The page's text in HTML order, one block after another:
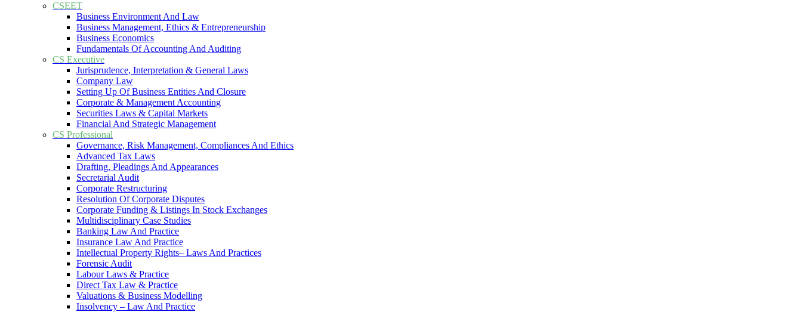
CSEET
Business Environment And Law
Business Management, Ethics & Entrepreneurship
Business Economics
Fundamentals Of Accounting And Auditing
CS Executive
Jurisprudence, Interpretation & General Laws
Company Law
Setting Up Of Business Entities And Closure
Corporate & Management Accounting
Securities Laws & Capital Markets
Financial And Strategic Management
CS Professional
Governance, Risk Management, Compliances And Ethics
Advanced Tax Laws
Drafting, Pleadings And Appearances
Secretarial Audit
Corporate Restructuring
Resolution Of Corporate Disputes
Corporate Funding & Listings In Stock Exchanges
Multidisciplinary Case Studies
Banking Law And Practice
Insurance Law And Practice
Intellectual Property Rights– Laws And Practices
Forensic Audit
Labour Laws & Practice
Direct Tax Law & Practice
Valuations & Business Modelling
Insolvency – Law And Practice